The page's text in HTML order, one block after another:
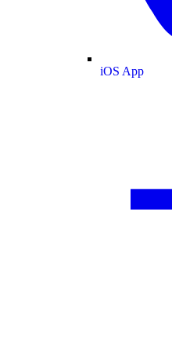
iOS App